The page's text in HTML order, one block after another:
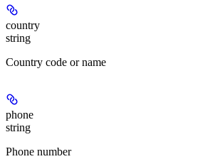
country
string
Country code or name
phone
string
Phone number